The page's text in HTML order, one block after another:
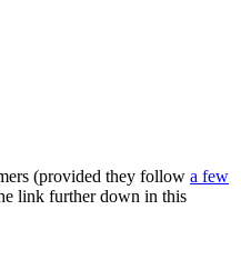
(provided they follow a few
link further down in this